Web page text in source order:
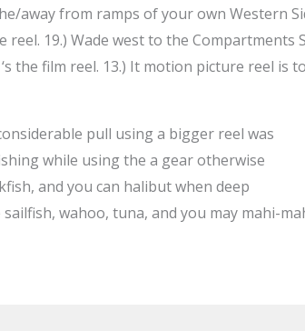
away from ramps of your own Western
19.) Wade west to the Compartments
the film reel. 13.) It motion picture reel is
pull using a bigger reel was
while using the a gear otherwise
and you can halibut when deep
wahoo, tuna, and you may mahi-